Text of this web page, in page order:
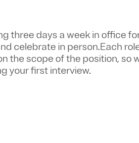
three days a week in office
celebrate in person.Each
the scope of the position, so
your first interview.